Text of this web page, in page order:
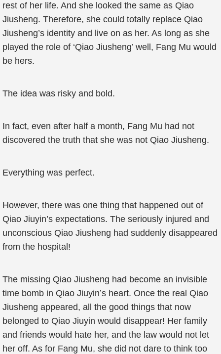
rest of her life. And she looked the same as Qiao
Jiusheng. Therefore, she could totally replace Qiao
Jiusheng’s identity and live on as her. As long as she
played the role of ‘Qiao Jiusheng’ well, Fang Mu would
be hers.
The idea was risky and bold.
In fact, even after half a month, Fang Mu had not
discovered the truth that she was not Qiao Jiusheng.
Everything was perfect.
However, there was one thing that happened out of
Qiao Jiuyin’s expectations. The seriously injured and
unconscious Qiao Jiusheng had suddenly disappeared
from the hospital!
The missing Qiao Jiusheng had become an invisible
time bomb in Qiao Jiuyin’s heart. Once the real Qiao
Jiusheng appeared, all the good things that now
belonged to Qiao Jiuyin would disappear! Her family
and friends would hate her, and the law would not let
her off. As for Fang Mu, she did not dare to think too